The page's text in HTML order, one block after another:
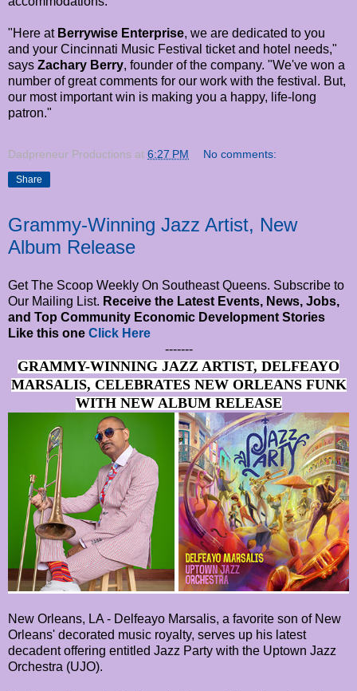
"Here at Berrywise Enterprise, we are dedicated to you
and your Cincinnati Music Festival ticket and hotel needs,"
says Zachary Berry, founder of the company. "We've won a
number of great comments for our work with the festival. But,
our most important win is making you a happy, life-long
patron."
Dadpreneur Productions at 6:27 PM No comments:
Share
Grammy-Winning Jazz Artist, New
Album Release
Get The Scoop Weekly On Southeast Queens. Subscribe to
Our Mailing List. Receive the Latest Events, News, Jobs,
and Top Community Economic Development Stories
Like this one Click Here
-------
GRAMMY-WINNING JAZZ ARTIST, DELFEAYO
MARSALIS, CELEBRATES NEW ORLEANS FUNK
WITH NEW ALBUM RELEASE
New Orleans, LA - Delfeayo Marsalis, a favorite son of New
Orleans' decorated music royalty, serves up his latest
decadent offering entitled Jazz Party with the Uptown Jazz
Orchestra (UJO).